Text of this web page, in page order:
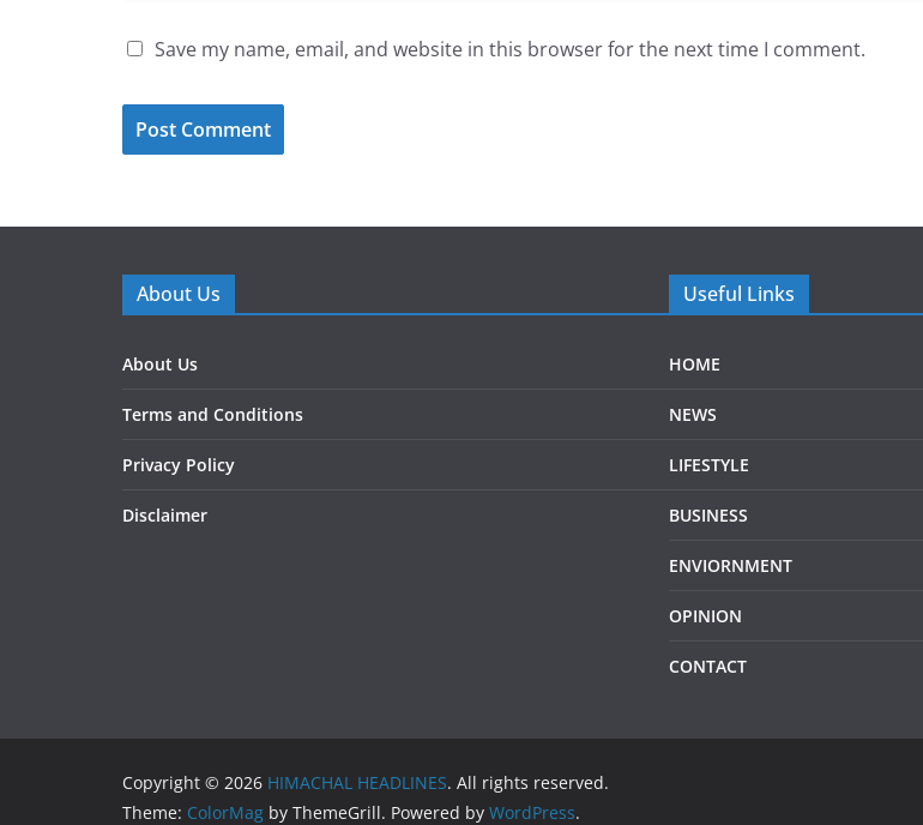
Save my name, email, and website in this browser for the next time I comment.
About Us
About Us
Terms and Conditions
Privacy Policy
Disclaimer
Useful Links
HOME
NEWS
LIFESTYLE
BUSINESS
ENVIORNMENT
OPINION
CONTACT
Copyright © 2026 HIMACHAL HEADLINES. All rights reserved.
Theme: ColorMag by ThemeGrill. Powered by WordPress.